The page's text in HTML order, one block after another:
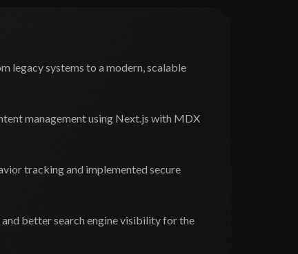
legacy systems to a modern, scalable
management using Next.js with MDX
tracking and implemented secure
better search engine visibility for the